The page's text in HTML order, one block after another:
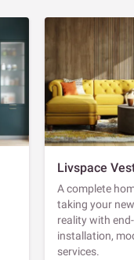
Livspace
A complete
taking your
reality with
installation,
services.